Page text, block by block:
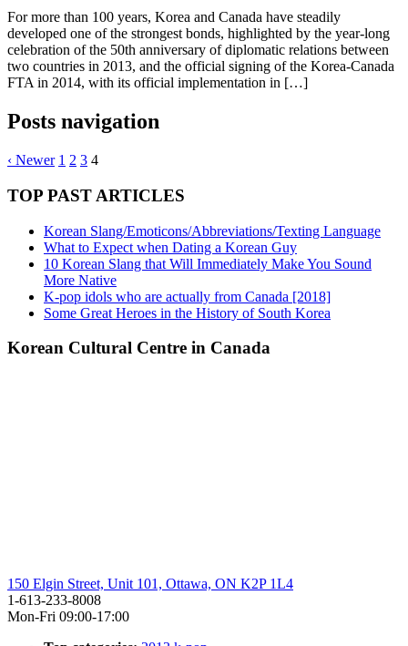
For more than 100 years, Korea and Canada have steadily
developed one of the strongest bonds, highlighted by the year-long
celebration of the 50th anniversary of diplomatic relations between
two countries in 2013, and the official signing of the Korea-Canada
FTA in 2014, with its official implementation in […]
Posts navigation
‹ Newer 1 2 3 4
TOP PAST ARTICLES
Korean Slang/Emoticons/Abbreviations/Texting Language
What to Expect when Dating a Korean Guy
10 Korean Slang that Will Immediately Make You Sound
More Native
K-pop idols who are actually from Canada [2018]
Some Great Heroes in the History of South Korea
Korean Cultural Centre in Canada
150 Elgin Street, Unit 101, Ottawa, ON K2P 1L4
1-613-233-8008
Mon-Fri 09:00-17:00